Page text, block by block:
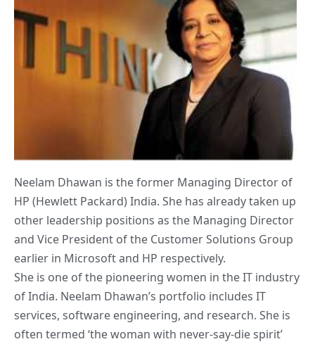
Neelam Dhawan is the former Managing Director of
HP (Hewlett Packard) India. She has already taken up
other leadership positions as the Managing Director
and Vice President of the Customer Solutions Group
earlier in Microsoft and HP respectively.
She is one of the pioneering women in the IT industry
of India. Neelam Dhawan’s portfolio includes IT
services, software engineering, and research. She is
often termed ‘the woman with never-say-die spirit’